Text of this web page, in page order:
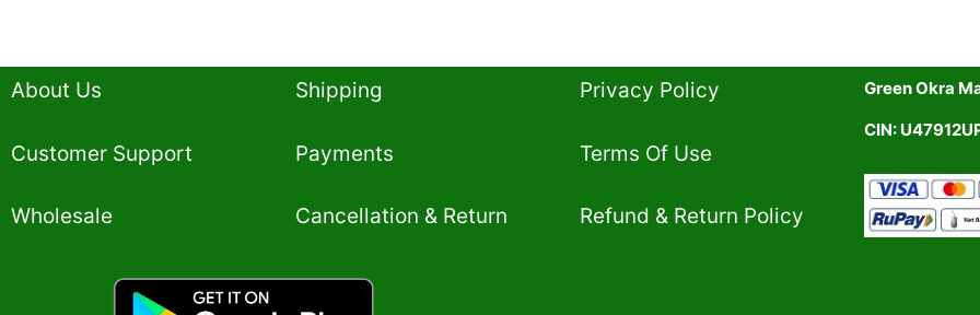
About Us
Customer Support
Wholesale
Shipping
Payments
Cancellation & Return
Privacy Policy​
Terms Of Use​
Refund & Return Policy​
Green Okra
CIN: